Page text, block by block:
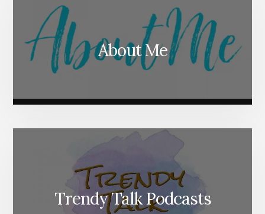
About Me
Trendy Talk Podcasts